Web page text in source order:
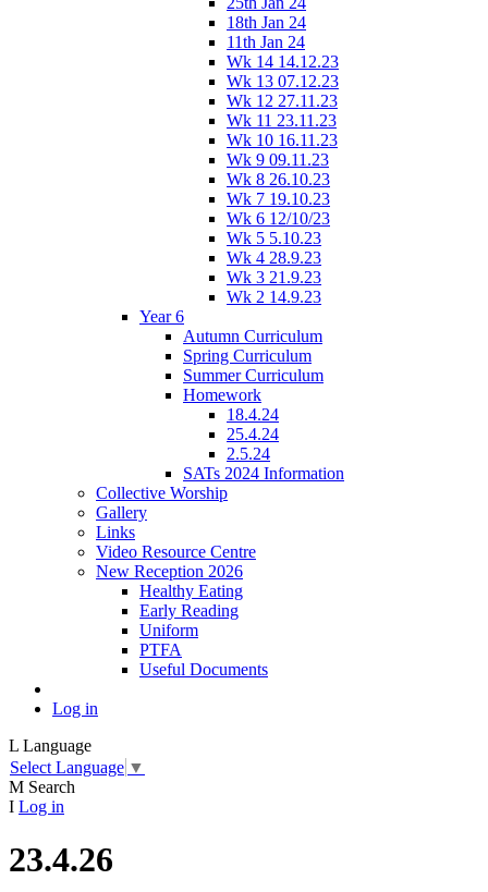
18th Jan 24
11th Jan 24
Wk 14 14.12.23
Wk 13 07.12.23
Wk 12 27.11.23
Wk 11 23.11.23
Wk 10 16.11.23
Wk 9 09.11.23
Wk 8 26.10.23
Wk 7 19.10.23
Wk 6 12/10/23
Wk 5 5.10.23
Wk 4 28.9.23
Wk 3 21.9.23
Wk 2 14.9.23
Year 6
Autumn Curriculum
Spring Curriculum
Summer Curriculum
Homework
18.4.24
25.4.24
2.5.24
SATs 2024 Information
Collective Worship
Gallery
Links
Video Resource Centre
New Reception 2026
Healthy Eating
Early Reading
Uniform
PTFA
Useful Documents
Log in
L Language
Select Language ▼
M Search
I Log in
23.4.26